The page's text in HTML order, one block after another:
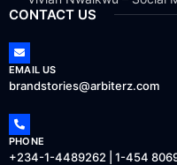
CONTACT US
EMAIL US
brandstories@arbiterz.com
PHONE
+234-1-4489262 | 1-454